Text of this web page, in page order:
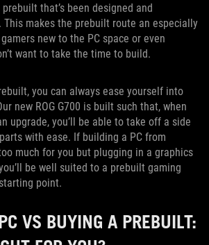
that’s been designed and
This makes the prebuilt route an especially
new to the PC space or even
want to take the time to build.
you can always ease yourself into
new ROG G700 is built such that, when
upgrade, you’ll be able to take off a side
with ease. If building a PC from
much for you but plugging in a graphics
be well suited to a prebuilt gaming
point.
VS BUYING A PREBUILT: